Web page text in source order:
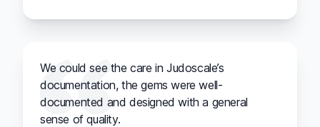
We could see the care in Judoscale’s
documentation, the gems were well-
documented and designed with a general
sense of quality.